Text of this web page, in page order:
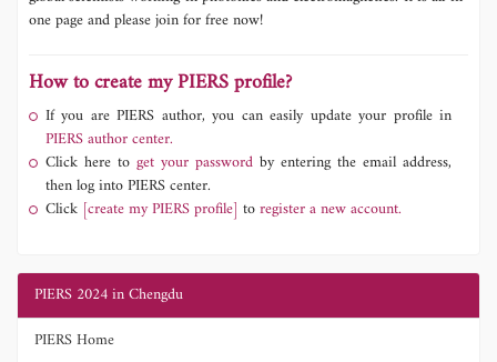
one page and please join for free now!
How to create my PIERS profile?
If you are PIERS author, you can easily update your profile in
PIERS author center.
Click here to get your password by entering the email address,
then log into PIERS center.
Click [create my PIERS profile] toregister a new account.
PIERS 2024 in Chengdu
PIERS Home